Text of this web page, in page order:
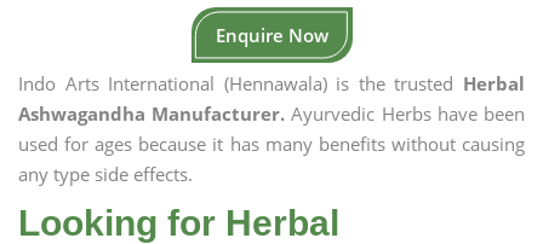
Enquire Now
Indo Arts International (Hennawala) is the trusted Herbal
Ashwagandha Manufacturer. Ayurvedic Herbs have been
used for ages because it has many benefits without causing
any type side effects.
Looking for Herbal